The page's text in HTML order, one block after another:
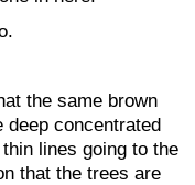
the same brown
concentrated
lines going to the
that the trees are